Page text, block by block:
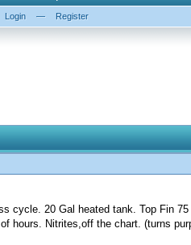
Login — Register
cycle. 20 Gal heated tank. Top Fin
hours. Nitrites,off the chart. (turns